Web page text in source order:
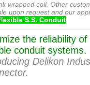
wrapped coil. Other
upon request and our
S.S. Conduit
the reliability
conduit systems.
Delikon